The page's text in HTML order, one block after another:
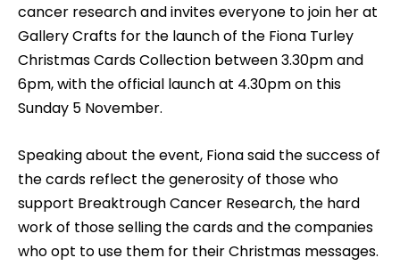
cancer research and invites everyone to join her at
Gallery Crafts for the launch of the Fiona Turley
Christmas Cards Collection between 3.30pm and
6pm, with the official launch at 4.30pm on this
Sunday 5 November.
Speaking about the event, Fiona said the success of
the cards reflect the generosity of those who
support Breaktrough Cancer Research, the hard
work of those selling the cards and the companies
who opt to use them for their Christmas messages.